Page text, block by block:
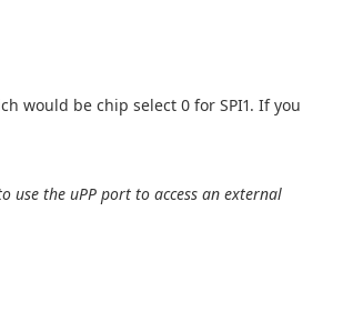
would be chip select 0 for SPI1. If you
use the uPP port to access an external